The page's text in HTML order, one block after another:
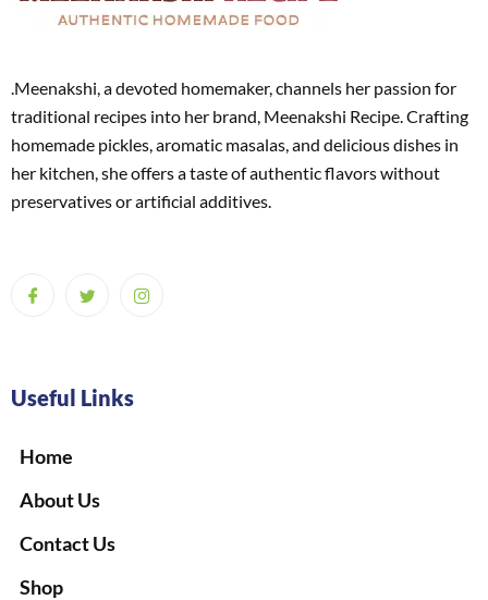
.Meenakshi, a devoted homemaker, channels her passion for
traditional recipes into her brand, Meenakshi Recipe. Crafting
homemade pickles, aromatic masalas, and delicious dishes in
her kitchen, she offers a taste of authentic flavors without
preservatives or artificial additives.
Useful Links
Home
About Us
Contact Us
Shop